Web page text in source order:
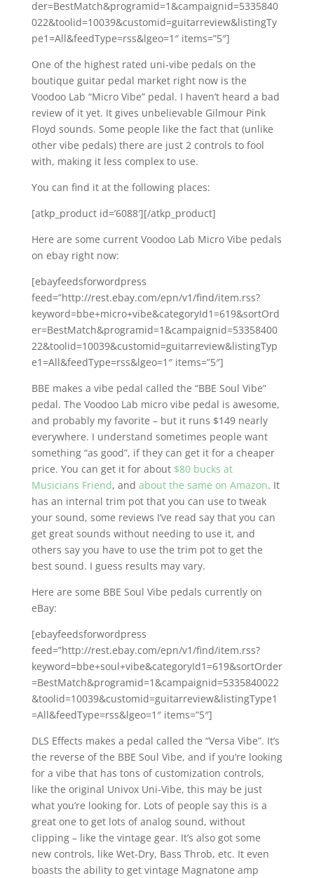
der=BestMatch&programid=1&campaignid=5335840
022&toolid=10039&customid=guitarreview&listingTy
pe1=All&feedType=rss&lgeo=1″ items=”5″]
One of the highest rated uni-vibe pedals on the
boutique guitar pedal market right now is the
Voodoo Lab “Micro Vibe” pedal. I haven’t heard a bad
review of it yet. It gives unbelievable Gilmour Pink
Floyd sounds. Some people like the fact that (unlike
other vibe pedals) there are just 2 controls to fool
with, making it less complex to use.
You can find it at the following places:
[atkp_product id=’6088′][/atkp_product]
Here are some current Voodoo Lab Micro Vibe pedals
on ebay right now:
[ebayfeedsforwordpress
feed=”http://rest.ebay.com/epn/v1/find/item.rss?
keyword=bbe+micro+vibe&categoryId1=619&sortOrd
er=BestMatch&programid=1&campaignid=53358400
22&toolid=10039&customid=guitarreview&listingTyp
e1=All&feedType=rss&lgeo=1″ items=”5″]
BBE makes a vibe pedal called the “BBE Soul Vibe”
pedal. The Voodoo Lab micro vibe pedal is awesome,
and probably my favorite – but it runs $149 nearly
everywhere. I understand sometimes people want
something “as good”, if they can get it for a cheaper
price. You can get it for about $80 bucks at
Musicians Friend, and about the same on Amazon. It
has an internal trim pot that you can use to tweak
your sound, some reviews I’ve read say that you can
get great sounds without needing to use it, and
others say you have to use the trim pot to get the
best sound. I guess results may vary.
Here are some BBE Soul Vibe pedals currently on
eBay:
[ebayfeedsforwordpress
feed=”http://rest.ebay.com/epn/v1/find/item.rss?
keyword=bbe+soul+vibe&categoryId1=619&sortOrder
=BestMatch&programid=1&campaignid=5335840022
&toolid=10039&customid=guitarreview&listingType1
=All&feedType=rss&lgeo=1″ items=”5″]
DLS Effects makes a pedal called the “Versa Vibe”. It’s
the reverse of the BBE Soul Vibe, and if you’re looking
for a vibe that has tons of customization controls,
like the original Univox Uni-Vibe, this may be just
what you’re looking for. Lots of people say this is a
great one to get lots of analog sound, without
clipping – like the vintage gear. It’s also got some
new controls, like Wet-Dry, Bass Throb, etc. It even
boasts the ability to get vintage Magnatone amp